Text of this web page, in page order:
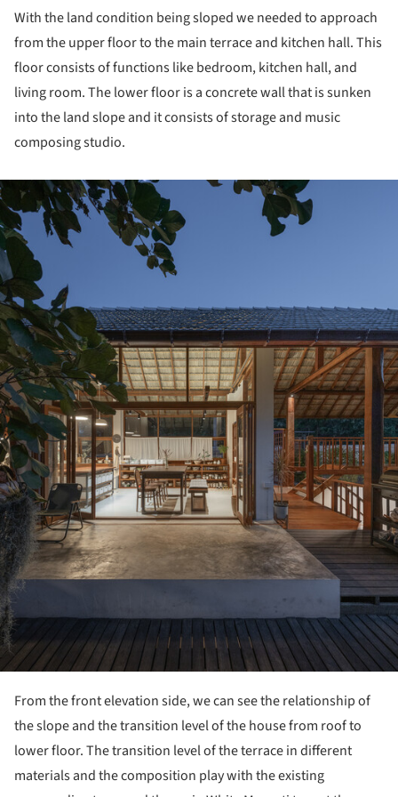
With the land condition being sloped we needed to approach
from the upper floor to the main terrace and kitchen hall. This
floor consists of functions like bedroom, kitchen hall, and
living room. The lower floor is a concrete wall that is sunken
into the land slope and it consists of storage and music
composing studio.
From the front elevation side, we can see the relationship of
the slope and the transition level of the house from roof to
lower floor. The transition level of the terrace in different
materials and the composition play with the existing